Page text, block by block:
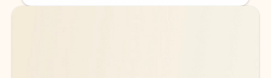
Back to tabs
Back to tabs